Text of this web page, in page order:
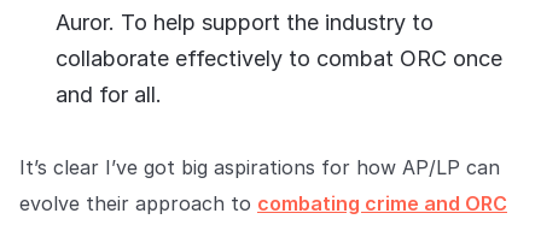
Auror. To help support the industry to
collaborate effectively to combat ORC once
and for all.
It’s clear I’ve got big aspirations for how AP/LP can
evolve their approach to combating crime and ORC